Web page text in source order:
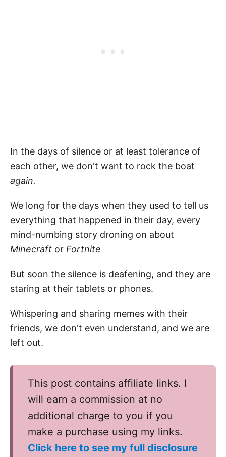
In the days of silence or at least tolerance of
each other, we don't want to rock the boat
again.
We long for the days when they used to tell us
everything that happened in their day, every
mind-numbing story droning on about
Minecraft or Fortnite
But soon the silence is deafening, and they are
staring at their tablets or phones.
Whispering and sharing memes with their
friends, we don't even understand, and we are
left out.
This post contains affiliate links. I
will earn a commission at no
additional charge to you if you
make a purchase using my links.
Click here to see my full disclosure